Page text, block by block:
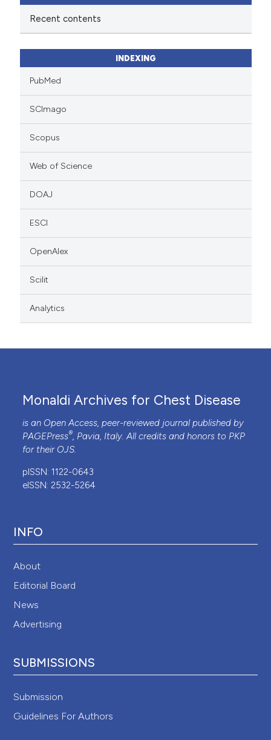
Recent contents
INDEXING
PubMed
SCImago
Scopus
Web of Science
DOAJ
ESCI
OpenAlex
Scilit
Analytics
Monaldi Archives for Chest Disease
is an Open Access, peer-reviewed journal published by
PAGEPress® , Pavia, Italy. All credits and honors to PKP
for their OJS
pISSN: 1122-0643
eISSN: 2532-5264
INFO
About
Editorial Board
News
Advertising
SUBMISSIONS
Submission
Guidelines For Authors